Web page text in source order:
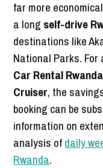
far more
a long self-drive
destinations like
National Parks.
Car Rental Rwanda
Cruiser, the
booking can be
information on
analysis ofdaily
Rwanda.